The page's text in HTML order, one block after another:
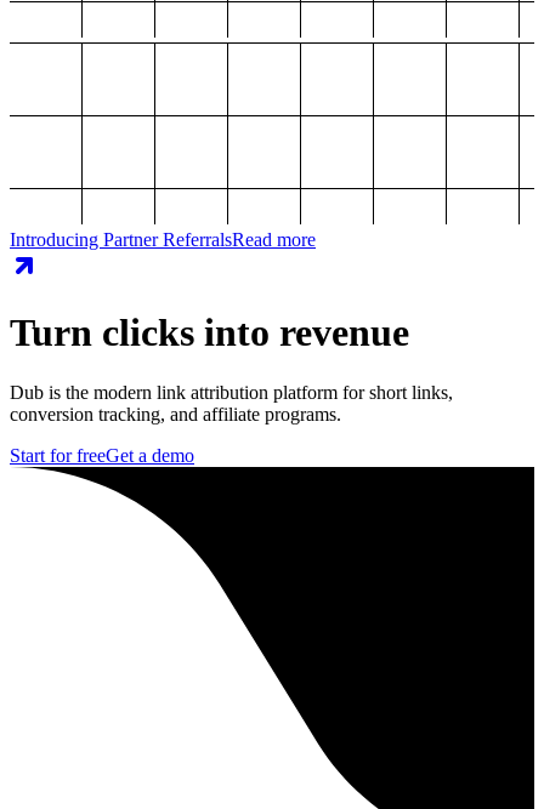
Introducing Partner ReferralsRead more
Turn clicks into revenue
Dub is the modern link attribution platform for short links,
conversion tracking, and affiliate programs.
Start for freeGet a demo